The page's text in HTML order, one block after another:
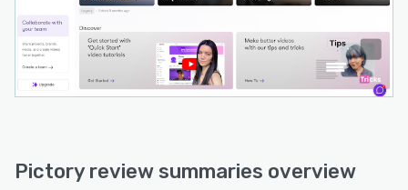
Pictory review summaries overview